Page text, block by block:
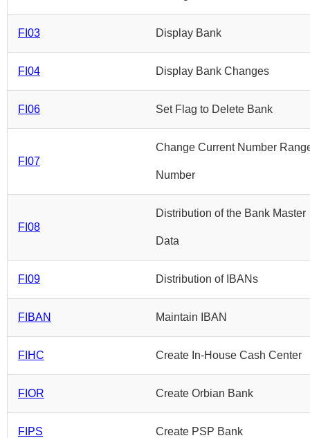
FI03 Display Bank
FI04 Display Bank Changes
FI06 Set Flag to Delete Bank
FI07
Change Current Number
Number
FI08
Distribution of the Bank Master
Data
FI09 Distribution of IBANs
FIBAN Maintain IBAN
FIHC Create In-House Cash Center
FIOR Create Orbian Bank
FIPS Create PSP Bank